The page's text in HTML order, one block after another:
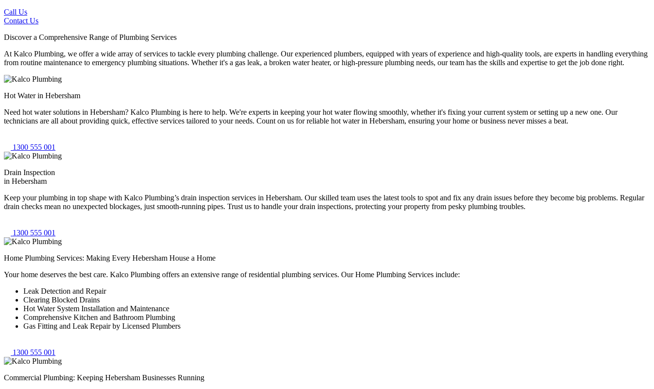
Call Us
Contact Us
Discover a Comprehensive Range of Plumbing Services
At Kalco Plumbing, we offer a wide array of services to tackle every plumbing challenge. Our experienced plumbers, equipped with years of experience and high-quality tools, are experts in handling everything
from routine maintenance to emergency plumbing situations. Whether it's a gas leak, a broken water heater, or high-pressure plumbing needs, our team has the skills and expertise to get the job done right.
Hot Water in Hebersham
Need hot water solutions in Hebersham? Kalco Plumbing is here to help. We're experts in keeping your hot water flowing smoothly, whether it's fixing your current system or setting up a new one. Our
technicians are all about providing quick, effective services tailored to your needs. Count on us for reliable hot water in Hebersham, ensuring your home or business never misses a beat.
1300 555 001
Drain Inspection
in Hebersham
Keep your plumbing in top shape with Kalco Plumbing’s drain inspection services in Hebersham. Our skilled team uses the latest tools to spot and fix any drain issues before they become big problems. Regular
drain checks mean no unexpected blockages, just smooth-running pipes. Trust us to handle your drain inspections, protecting your property from pesky plumbing troubles.
1300 555 001
Home Plumbing Services: Making Every Hebersham House a Home
Your home deserves the best care. Kalco Plumbing offers an extensive range of residential plumbing services. Our Home Plumbing Services include:
Leak Detection and Repair
Clearing Blocked Drains
Hot Water System Installation and Maintenance
Comprehensive Kitchen and Bathroom Plumbing
Gas Fitting and Leak Repair by Licensed Plumbers
1300 555 001
Commercial Plumbing: Keeping Hebersham Businesses Running